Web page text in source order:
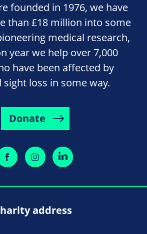
founded in 1976, we have
than £18 million into some
medical research,
year we help over 7,000
have been affected by
loss in some way.
Donate
address